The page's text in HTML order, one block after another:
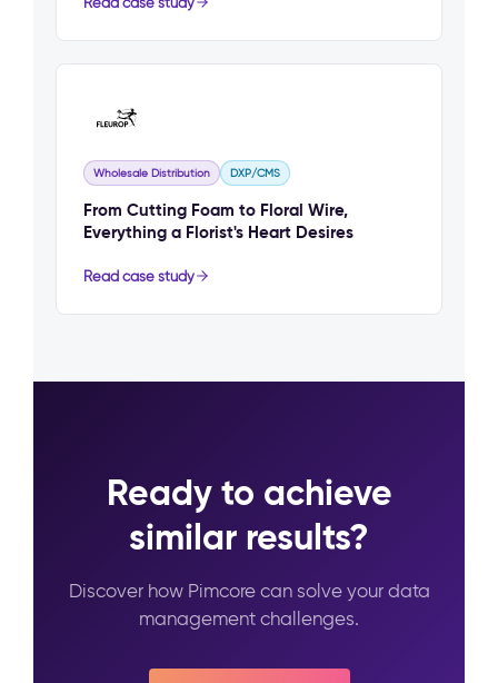
Wholesale Distribution DXP/CMS
From Cutting Foam to Floral Wire,
Everything a Florist's Heart Desires
Read case study
Ready to achieve
similar results?
Discover how Pimcore can solve your data
management challenges.